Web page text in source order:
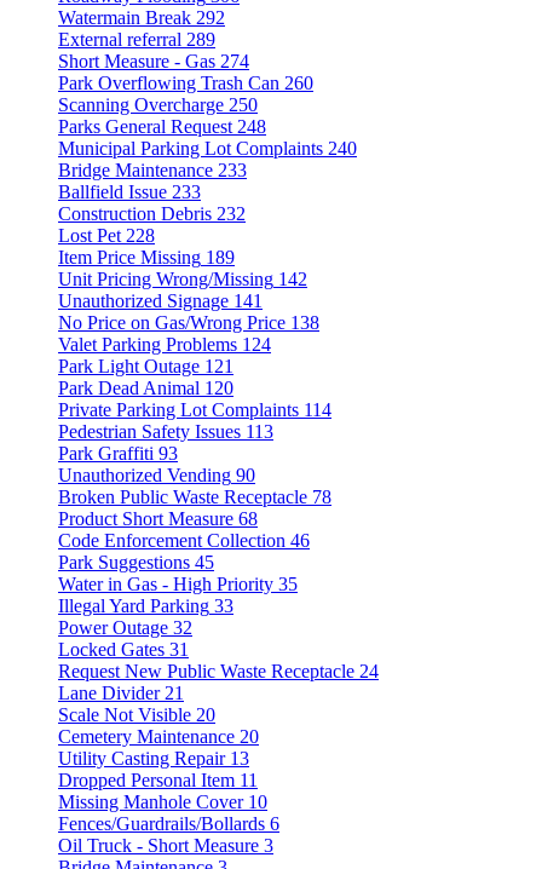
Watermain Break 292
External referral 289
Short Measure - Gas 274
Park Overflowing Trash Can 260
Scanning Overcharge 250
Parks General Request 248
Municipal Parking Lot Complaints 240
Bridge Maintenance 233
Ballfield Issue 233
Construction Debris 232
Lost Pet 228
Item Price Missing 189
Unit Pricing Wrong/Missing 142
Unauthorized Signage 141
No Price on Gas/Wrong Price 138
Valet Parking Problems 124
Park Light Outage 121
Park Dead Animal 120
Private Parking Lot Complaints 114
Pedestrian Safety Issues 113
Park Graffiti 93
Unauthorized Vending 90
Broken Public Waste Receptacle 78
Product Short Measure 68
Code Enforcement Collection 46
Park Suggestions 45
Water in Gas - High Priority 35
Illegal Yard Parking 33
Power Outage 32
Locked Gates 31
Request New Public Waste Receptacle 24
Lane Divider 21
Scale Not Visible 20
Cemetery Maintenance 20
Utility Casting Repair 13
Dropped Personal Item 11
Missing Manhole Cover 10
Fences/Guardrails/Bollards 6
Oil Truck - Short Measure 3